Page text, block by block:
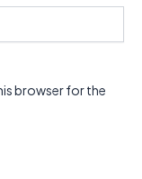
browser for the